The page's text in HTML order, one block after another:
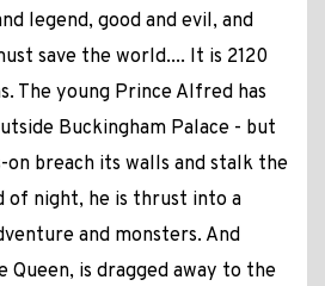
legend, good and evil, and
save the world.... It is 2120
The young Prince Alfred has
Buckingham Palace - but
on breach its walls and stalk the
of night, he is thrust into a
and monsters. And
Queen, is dragged away to the